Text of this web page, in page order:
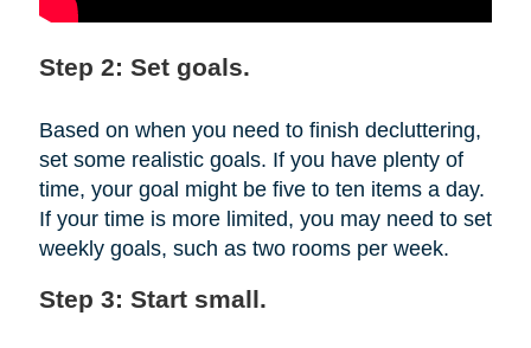
Step 2: Set goals.
Based on when you need to finish decluttering,
set some realistic goals. If you have plenty of
time, your goal might be five to ten items a day.
If your time is more limited, you may need to set
weekly goals, such as two rooms per week.
Step 3: Start small.